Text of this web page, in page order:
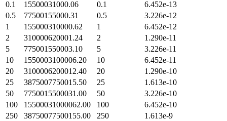
0.1
15500031000.06 0.1
6.452e-13
0.5
77500155000.31 0.5
3.226e-12
1
155000310000.62 1
6.452e-12
2
310000620001.24 2
1.290e-11
5
775001550003.10 5
3.226e-11
10
1550003100006.20 10
6.452e-11
20
3100006200012.40 20
1.290e-10
25
3875007750015.50 25
1.613e-10
50
7750015500031.00 50
3.226e-10
100
15500031000062.00 100
6.452e-10
250
38750077500155.00 250
1.613e-9